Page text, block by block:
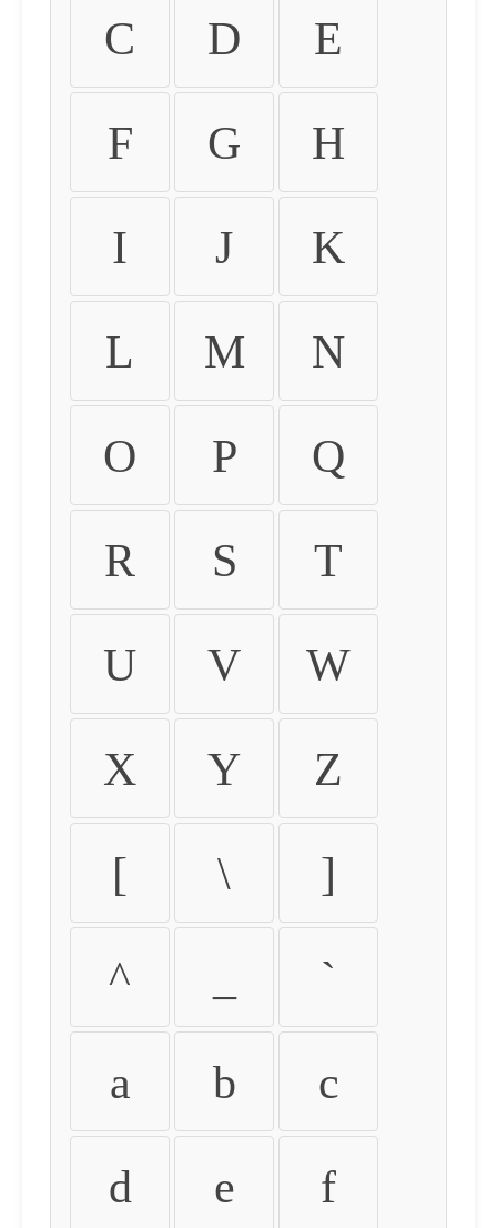
C D E
F G H
I J K
L M N
O P Q
R S T
U V W
X Y Z
[ \ ]
^ `
a b c
d e f